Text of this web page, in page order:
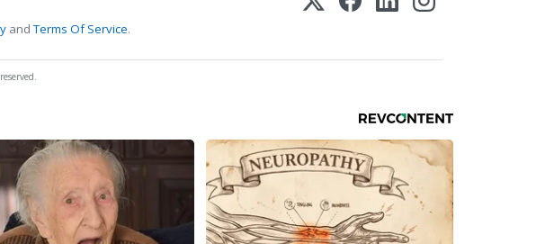
andTerms Of Service.